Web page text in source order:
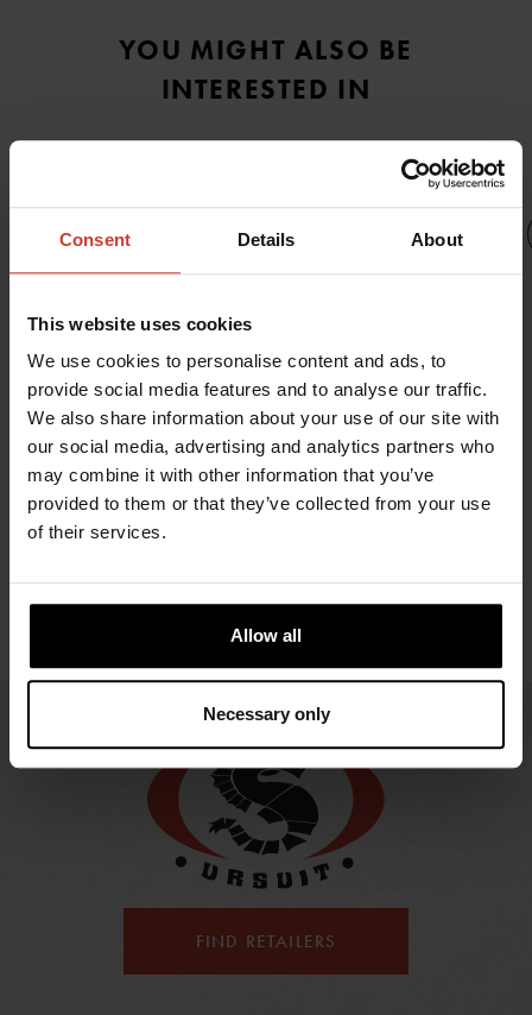
Consent Details About
This website uses cookies
We use cookies to personalise content and ads, to
provide social media features and to analyse our traffic.
We also share information about your use of our site with
our social media, advertising and analytics partners who
may combine it with other information that you’ve
provided to them or that they’ve collected from your use
of their services.
Allow all
Necessary only
YOU MIGHT ALSO BE
INTERESTED IN
THERMOFILL
LIGHT
334.66 €
THERMOFILL
LIGHT LADY
334.66 €
MANTA
MULTIROLE
SAR
HELMET
237.90 €
JET FIN
131.47 €
FIND RETAILERS